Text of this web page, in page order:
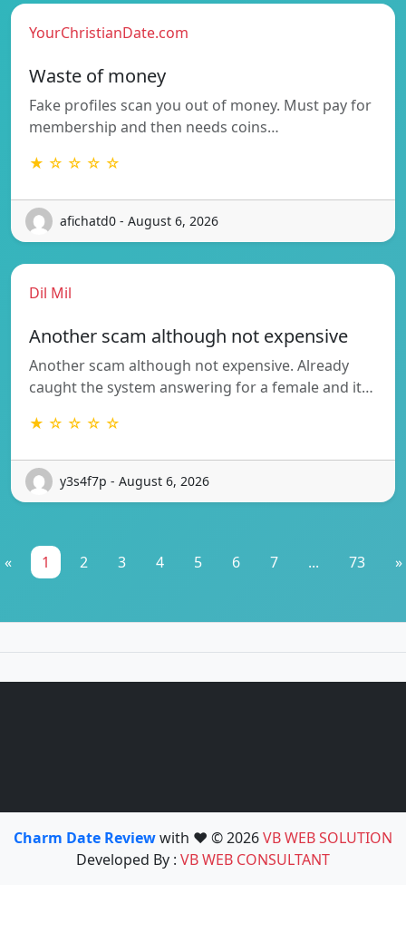
YourChristianDate.com
Waste of money
Fake profiles scan you out of money. Must pay for
membership and then needs coins…
★ ☆ ☆ ☆ ☆
afichatd0 - August 6, 2026
Dil Mil
Another scam although not expensive
Another scam although not expensive. Already
caught the system answering for a female and it…
★ ☆ ☆ ☆ ☆
y3s4f7p - August 6, 2026
« 1 2 3 4 5 6 7 ... 73 »
Charm Date Reviewwith ❤️ © 2026VB WEB SOLUTION
Developed By : VB WEB CONSULTANT